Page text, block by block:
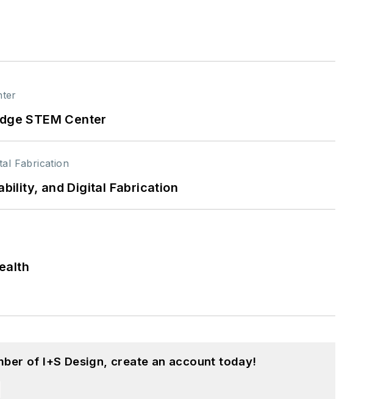
STEM Center
and Digital Fabrication
of I+S Design, create an account today!